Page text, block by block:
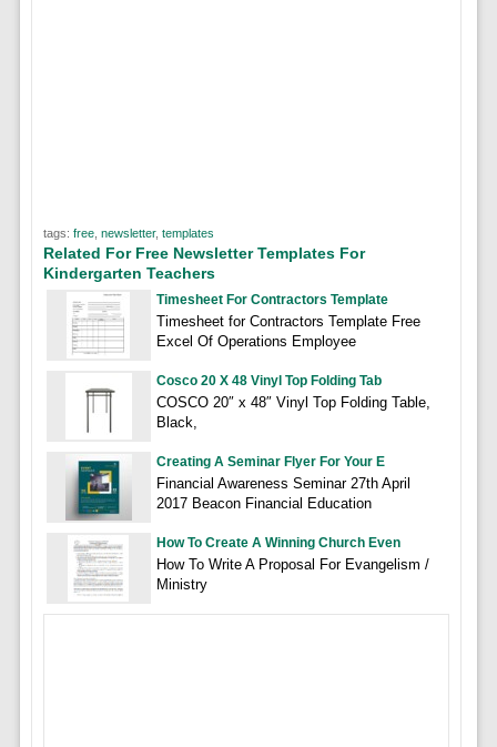
tags: free, newsletter, templates
Related For Free Newsletter Templates For
Kindergarten Teachers
Timesheet For Contractors Template
Timesheet for Contractors Template Free
Excel Of Operations Employee
Cosco 20 X 48 Vinyl Top Folding Tab
COSCO 20″ x 48″ Vinyl Top Folding Table,
Black,
Creating A Seminar Flyer For Your E
Financial Awareness Seminar 27th April
2017 Beacon Financial Education
How To Create A Winning Church Even
How To Write A Proposal For Evangelism /
Ministry